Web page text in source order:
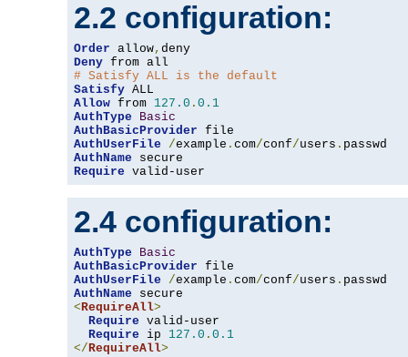
2.2 configuration:
Order allow,
Deny
# Satisfy ALL is the default
Satisfy
Allow from 127.0 . 0.1
AuthType
Basic
AuthBasicProvider
AuthUserFile
/example . com/conf/users .
AuthName
Require valid-user
2.4 configuration:
AuthType
Basic
AuthBasicProvider
AuthUserFile
/example . com/conf/users .
AuthName
<RequireAll>
Require valid-user
Require ip 127.0 . 0.1
</RequireAll>